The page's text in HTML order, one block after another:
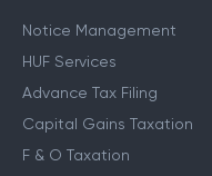
Notice Management
HUF Services
Advance Tax Filing
Capital Gains Taxation
F & O Taxation